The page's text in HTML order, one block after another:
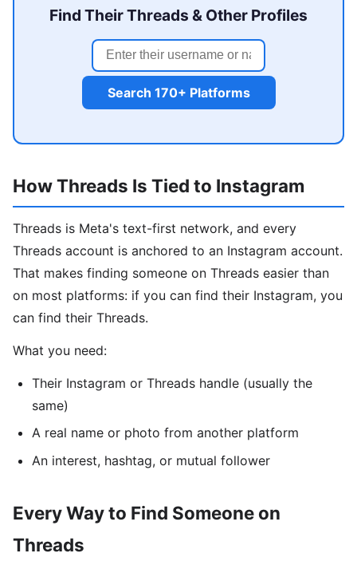
Find Their Threads & Other Profiles
Search 170+ Platforms
How Threads Is Tied to Instagram
Threads is Meta's text-first network, and every
Threads account is anchored to an Instagram account.
That makes finding someone on Threads easier than
on most platforms: if you can find their Instagram, you
can find their Threads.
What you need:
Their Instagram or Threads handle (usually the
same)
A real name or photo from another platform
An interest, hashtag, or mutual follower
Every Way to Find Someone on
Threads